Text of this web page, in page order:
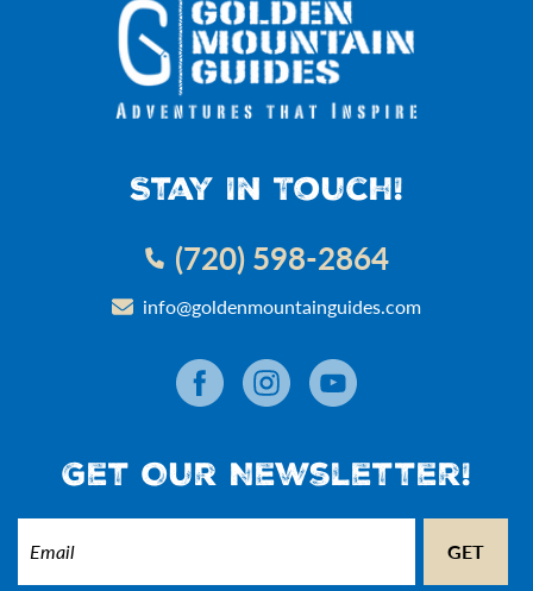
Stay In Touch!
(720) 598-2864
info@goldenmountainguides.com
Get Our Newsletter!